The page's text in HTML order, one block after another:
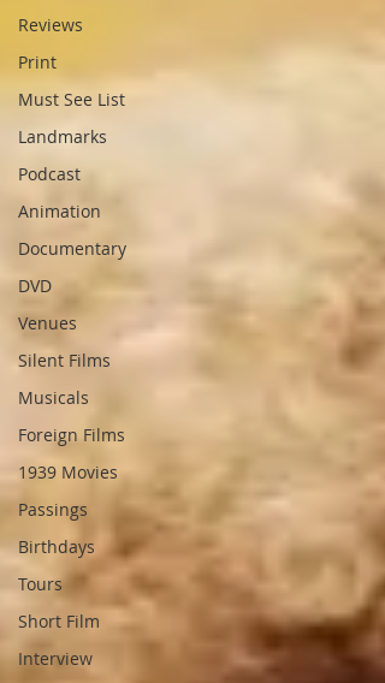
Reviews
Print
Must See List
Landmarks
Podcast
Animation
Documentary
DVD
Venues
Silent Films
Musicals
Foreign Films
1939 Movies
Passings
Birthdays
Tours
Short Film
Interview